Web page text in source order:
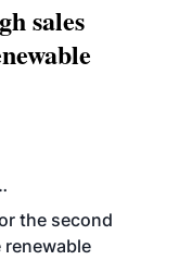
sales
ADVANCED
the second
renewable